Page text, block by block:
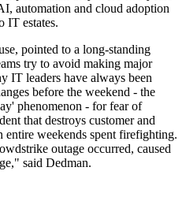
automation and cloud adoption
IT estates.
pointed to a long-standing
try to avoid making major
IT leaders have always been
before the weekend - the
phenomenon - for fear of
that destroys customer and
weekends spent firefighting.
outage occurred, caused
said Dedman.